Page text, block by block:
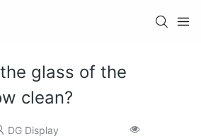
glass of the
clean?
DG Display